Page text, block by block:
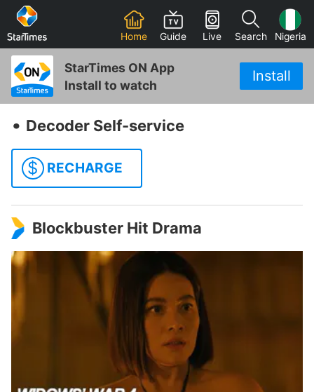
Home Guide Live Search Nigeria
StarTimes ON App
Install to watch
Install
‧ Decoder Self-service
$ RECHARGE
Blockbuster Hit Drama